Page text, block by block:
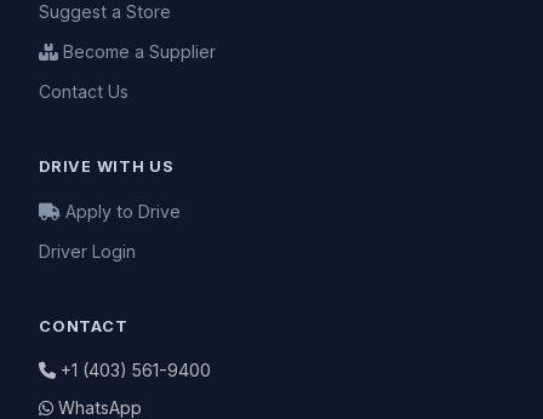
Suggest a Store
Become a Supplier
Contact Us
DRIVE WITH US
Apply to Drive
Driver Login
CONTACT
+1 (403) 561-9400
WhatsApp